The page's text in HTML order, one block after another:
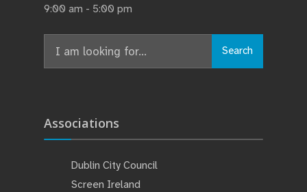
9:00 am - 5:00 pm
for:
Search
Associations
Dublin City Council
Screen Ireland